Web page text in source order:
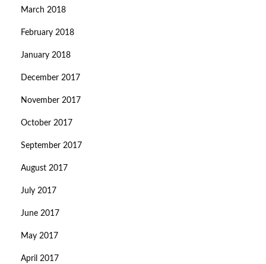
March 2018
February 2018
January 2018
December 2017
November 2017
October 2017
September 2017
August 2017
July 2017
June 2017
May 2017
April 2017